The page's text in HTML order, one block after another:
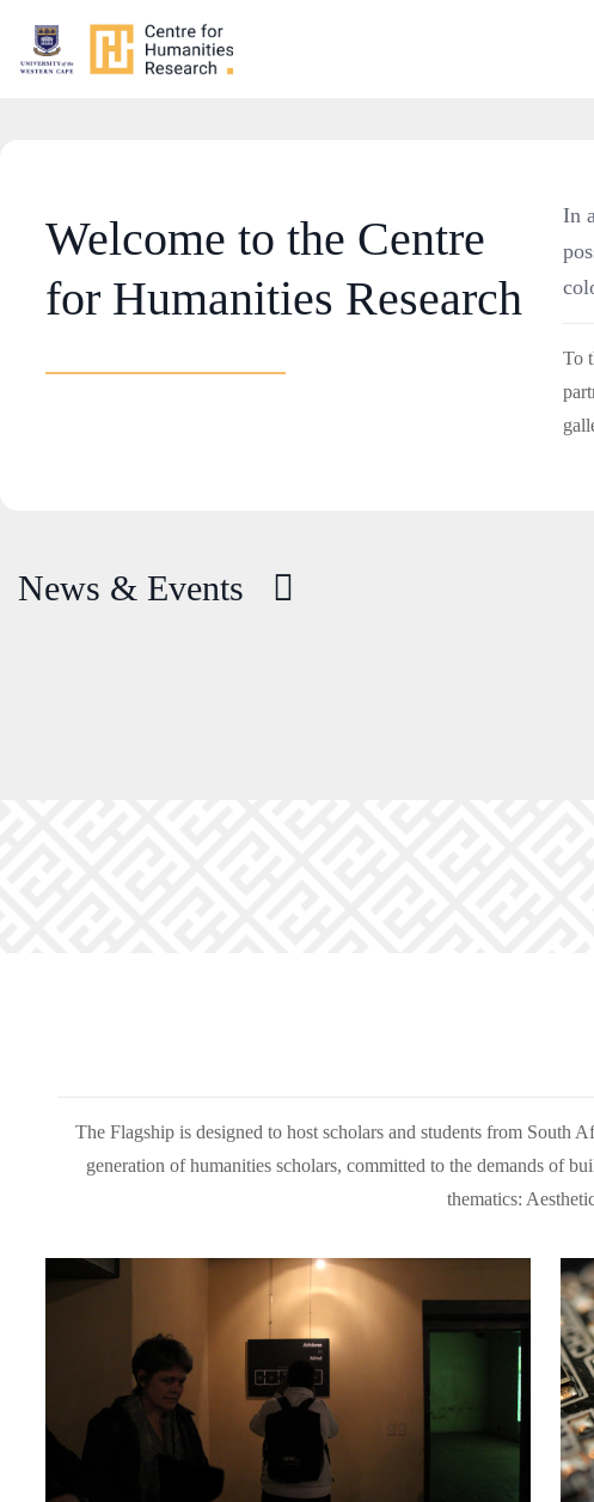
Welcome to the Centre
for Humanities Research
In
To
News & Events
The Flagship is designed to host scholars and students from South
generation of humanities scholars, committed to the demands of
thematics: